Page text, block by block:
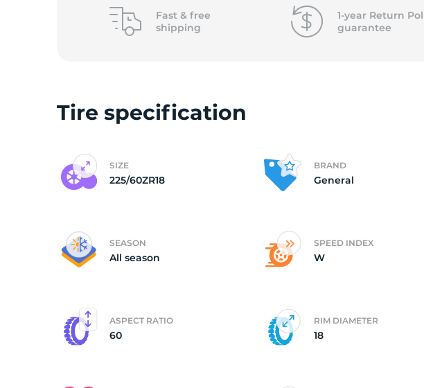
of
Fast & free
shipping
1-year Return
guarantee
Tire specification
SIZE
225/60ZR18
BRAND
General
SEASON
All season
SPEED INDEX
W
ASPECT RATIO
60
RIM DIAMETER
18